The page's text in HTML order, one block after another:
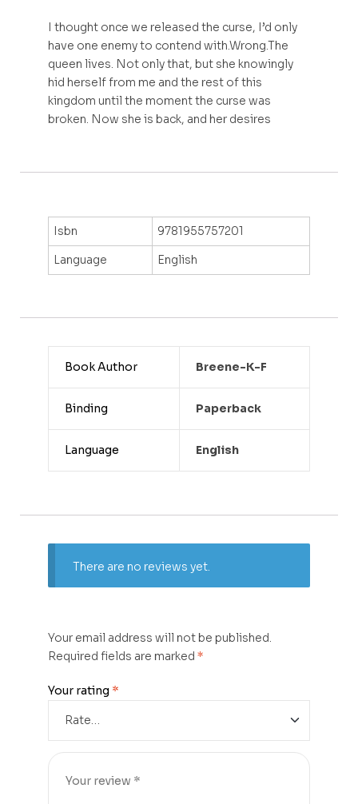
I thought once we released the curse, I’d only
have one enemy to contend with.Wrong.The
queen lives. Not only that, but she knowingly
hid herself from me and the rest of this
kingdom until the moment the curse was
broken. Now she is back, and her desires
Isbn
9781955757201
Language
English
Book Author Breene-K-F
Binding Paperback
Language English
There are no reviews yet.
Your email address will not be published.
Required fields are marked *
Your rating *